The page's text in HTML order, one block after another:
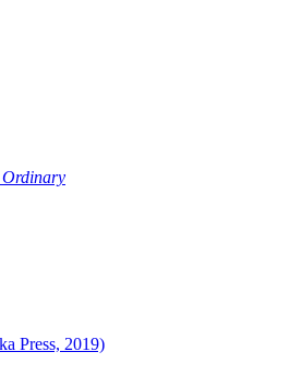
Ordinary
Press, 2019)